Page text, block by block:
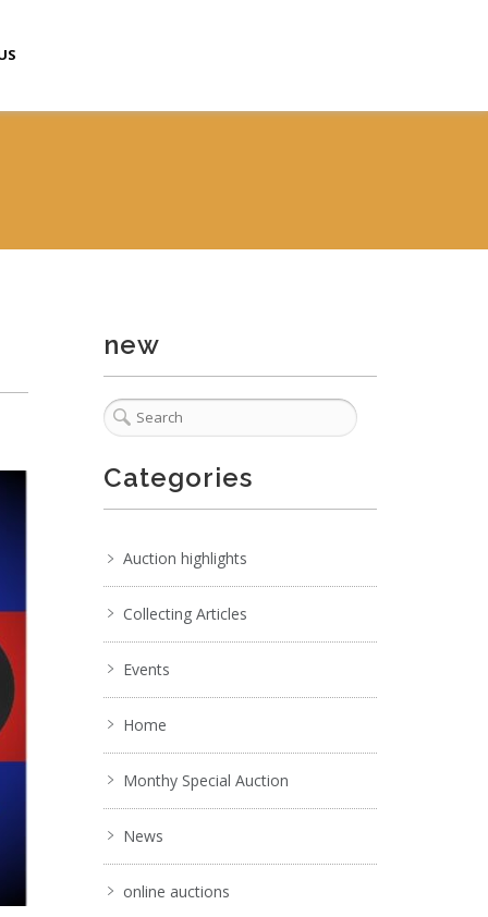
new
Categories
Auction highlights
Collecting Articles
Events
Home
Monthy Special Auction
News
online auctions